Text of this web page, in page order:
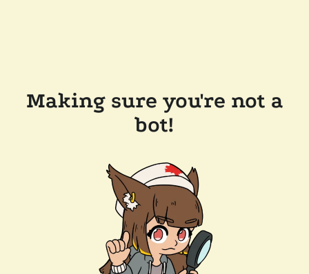
Making sure you're not a
bot!